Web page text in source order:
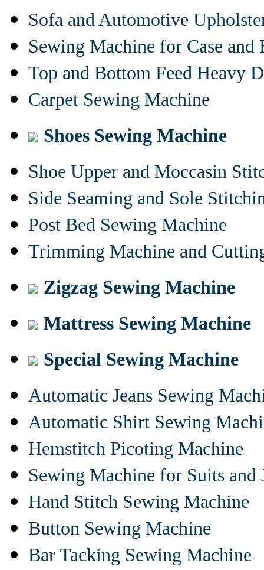
Sofa and Automotive
Sewing Machine for Case and
Top and Bottom Feed Heavy
Carpet Sewing Machine
Shoes Sewing Machine
Shoe Upper and Moccasin
Side Seaming and Sole
Post Bed Sewing Machine
Trimming Machine and
Zigzag Sewing Machine
Mattress Sewing Machine
Special Sewing Machine
Automatic Jeans Sewing
Automatic Shirt Sewing
Hemstitch Picoting Machine
Sewing Machine for Suits and
Hand Stitch Sewing Machine
Button Sewing Machine
Bar Tacking Sewing Machine